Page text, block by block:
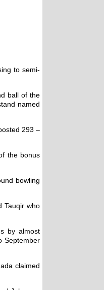
to semi-
ball of the
named
293 –
the bonus
bowling
Tauqir who
by almost
September
claimed